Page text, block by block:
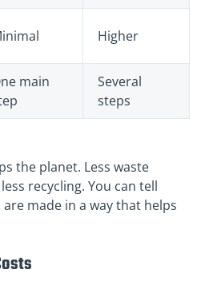
Higher
main
Several
steps
the planet. Less waste
recycling. You can tell
made in a way that helps